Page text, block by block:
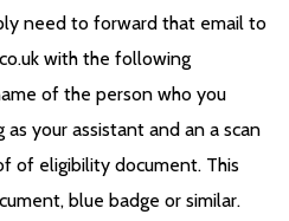
need to forward that email to
with the following
of the person who you
your assistant and an a scan
of eligibility document. This
blue badge or similar.